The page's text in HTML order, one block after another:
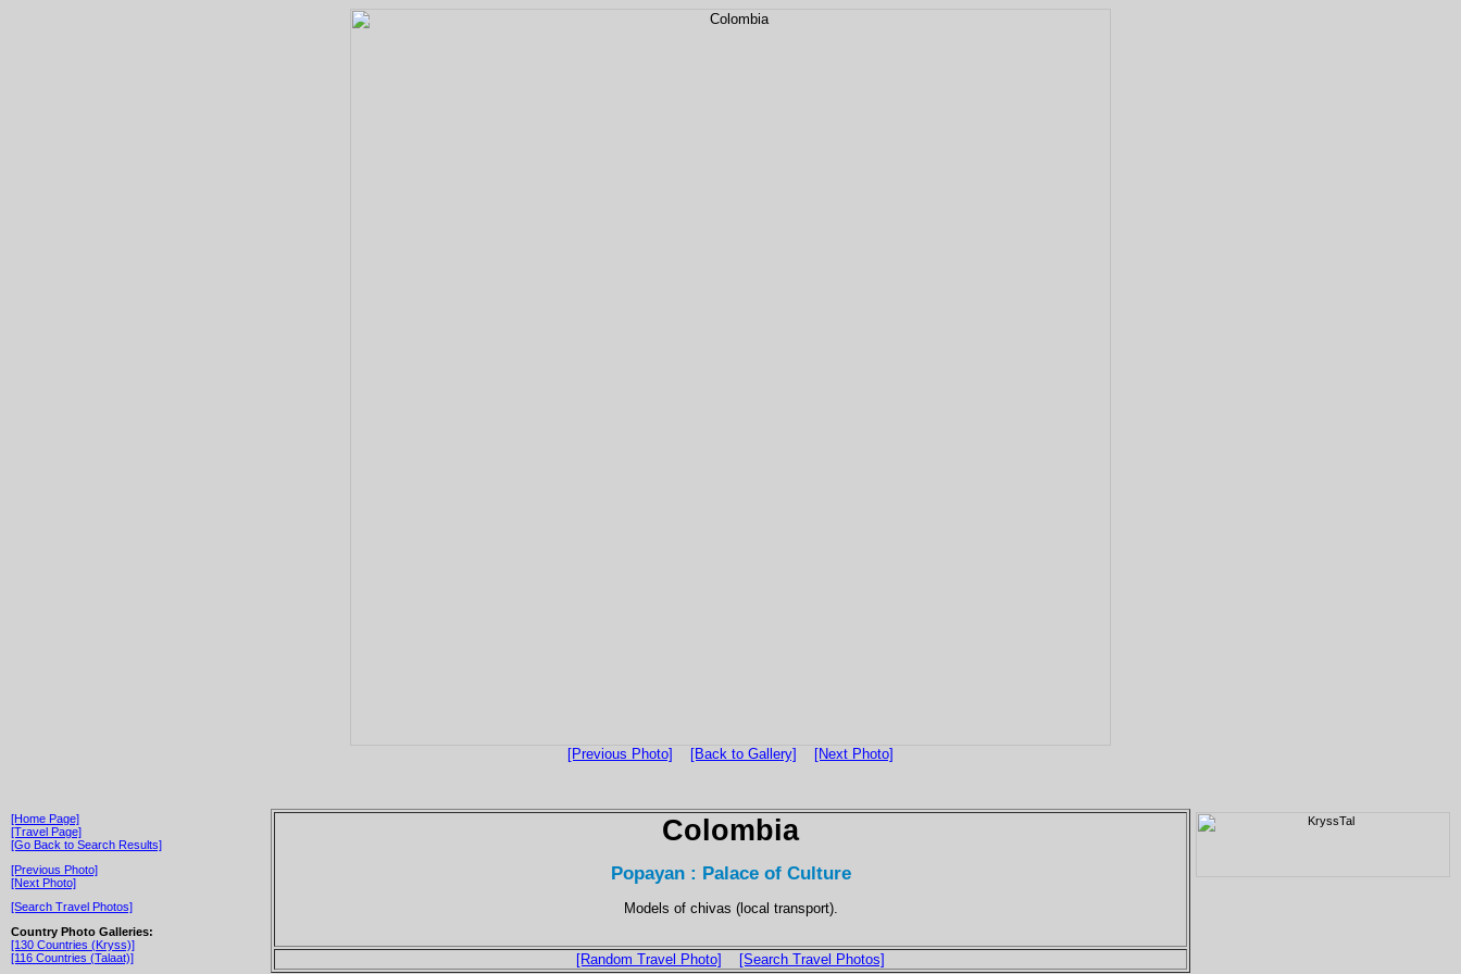
[Previous Photo] [Back to Gallery] [Next Photo]
[Home Page]
[Travel Page]
[Go Back to Search Results]
[Previous Photo]
[Next Photo]
[Search Travel Photos]
Country Photo Galleries:
[130 Countries (Kryss)]
[116 Countries (Talaat)]
Colombia
Popayan : Palace of Culture
Models of chivas (local transport).
[Random Travel Photo]
[Search Travel Photos]